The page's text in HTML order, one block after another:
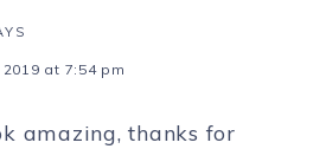
at 7:54 pm
amazing, thanks for